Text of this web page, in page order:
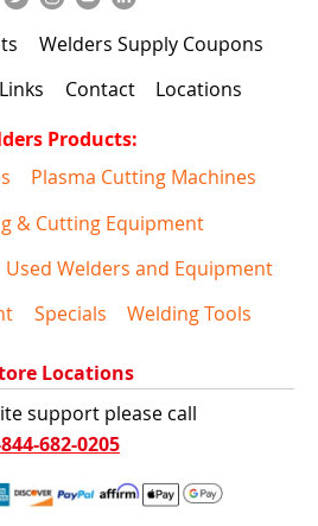
Welders Supply Coupons
Links Contact
Locations
Products:
Plasma Cutting Machines
& Cutting Equipment
Used Welders and Equipment
Specials Welding Tools
Locations
support please call
682-0205